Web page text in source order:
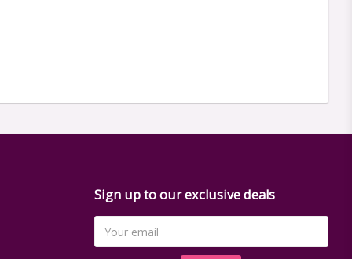
Sign up to our exclusive deals